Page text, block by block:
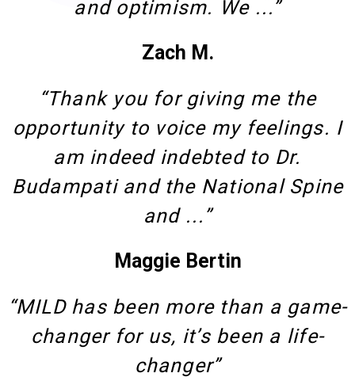
and optimism. We ...”
Zach M.
“Thank you for giving me the
opportunity to voice my feelings. I
am indeed indebted to Dr.
Budampati and the National Spine
and ...”
Maggie Bertin
“MILD has been more than a game-
changer for us, it’s been a life-
changer”